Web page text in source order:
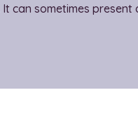
can sometimes